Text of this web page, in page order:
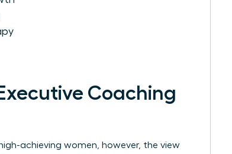
Coaching
achieving women, however, the view